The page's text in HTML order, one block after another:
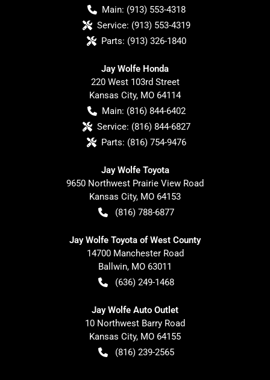
Main: (913) 553-4318
Service: (913) 553-4319
Parts: (913) 326-1840
Jay Wolfe Honda
220 West 103rd Street
Kansas City, MO 64114
Main: (816) 844-6402
Service: (816) 844-6827
Parts: (816) 754-9476
Jay Wolfe Toyota
9650 Northwest Prairie View Road
Kansas City, MO 64153
(816) 788-6877
Jay Wolfe Toyota of West County
14700 Manchester Road
Ballwin, MO 63011
(636) 249-1468
Jay Wolfe Auto Outlet
10 Northwest Barry Road
Kansas City, MO 64155
(816) 239-2565